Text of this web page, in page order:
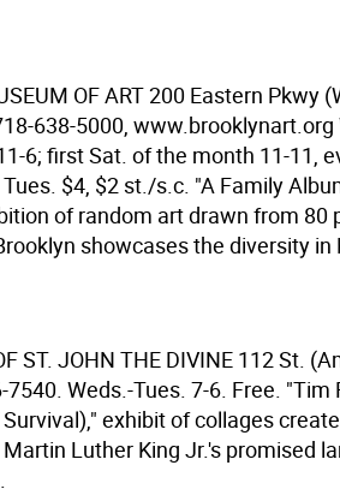
OF ART200 Eastern Pkwy
638-5000, www.brooklynart.org
6; first Sat. of the month 11-11,
$4, $2 st./s.c. "A Family
of random art drawn from 80
showcases the diversity in
ST. JOHN THE DIVINE 112 St.
Weds.-Tues. 7-6. Free. "Tim
Survival)," exhibit of collages
Luther King Jr.'s promised